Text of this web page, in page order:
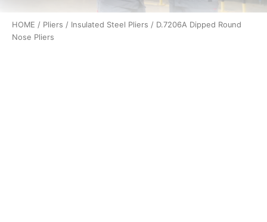
HOME / Pliers / Insulated Steel Pliers / D.7206A Dipped Round
Nose Pliers